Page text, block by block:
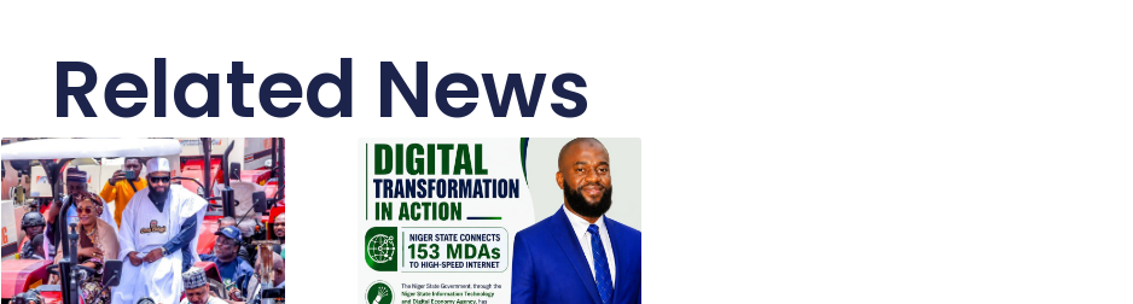
Related News